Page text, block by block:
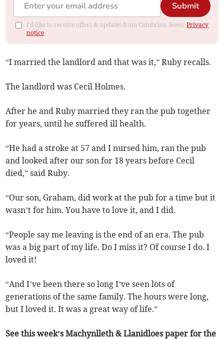
Submit
I'd like to receive offers & updates from Cambrian News.Privacy
notice
“I married the landlord and that was it,” Ruby recalls.
The landlord was Cecil Holmes.
After he and Ruby married they ran the pub together
for years, until he suffered ill health.
“He had a stroke at 57 and I nursed him, ran the pub
and looked after our son for 18 years before Cecil
died,” said Ruby.
“Our son, Graham, did work at the pub for a time but it
wasn’t for him. You have to love it, and I did.
“People say me leaving is the end of an era. The pub
was a big part of my life. Do I miss it? Of course I do. I
loved it!
“And I’ve been there so long I’ve seen lots of
generations of the same family. The hours were long,
but I loved it. It was a great way of life.”
See this week’s Machynlleth & Llanidloes paper for the